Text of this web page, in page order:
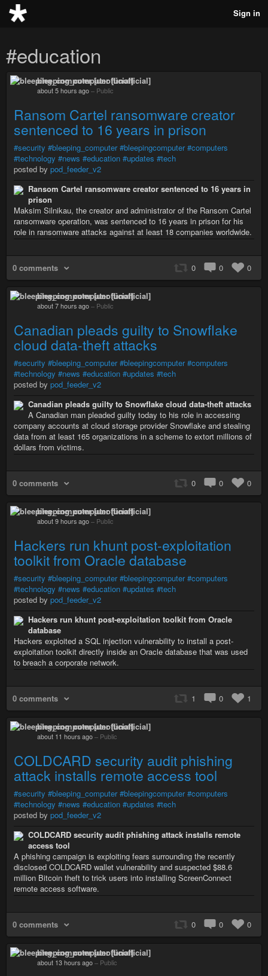
Sign in
#education
bleeping_computer [unofficial]
about 5 hours ago – Public
Ransom Cartel ransomware creator
sentenced to 16 years in prison
#security #bleeping_computer #bleepingcomputer #computers
#technology #news #education #updates #tech
posted by pod_feeder_v2
Ransom Cartel ransomware creator sentenced to 16 years in
prison
Maksim Silnikau, the creator and administrator of the Ransom Cartel
ransomware operation, was sentenced to 16 years in prison for his
role in ransomware attacks against at least 18 companies worldwide.
0 comments 0 0 0
bleeping_computer [unofficial]
about 7 hours ago – Public
Canadian pleads guilty to Snowflake
cloud data-theft attacks
#security #bleeping_computer #bleepingcomputer #computers
#technology #news #education #updates #tech
posted by pod_feeder_v2
Canadian pleads guilty to Snowflake cloud data-theft attacks
A Canadian man pleaded guilty today to his role in accessing
company accounts at cloud storage provider Snowflake and stealing
data from at least 165 organizations in a scheme to extort millions of
dollars from victims.
0 comments 0 0 0
bleeping_computer [unofficial]
about 9 hours ago – Public
Hackers run khunt post-exploitation
toolkit from Oracle database
#security #bleeping_computer #bleepingcomputer #computers
#technology #news #education #updates #tech
posted by pod_feeder_v2
Hackers run khunt post-exploitation toolkit from Oracle
database
Hackers exploited a SQL injection vulnerability to install a post-
exploitation toolkit directly inside an Oracle database that was used
to breach a corporate network.
0 comments 1 0 1
bleeping_computer [unofficial]
about 11 hours ago – Public
COLDCARD security audit phishing
attack installs remote access tool
#security #bleeping_computer #bleepingcomputer #computers
#technology #news #education #updates #tech
posted by pod_feeder_v2
COLDCARD security audit phishing attack installs remote
access tool
A phishing campaign is exploiting fears surrounding the recently
disclosed COLDCARD wallet vulnerability and suspected $88.6
million Bitcoin theft to trick users into installing ScreenConnect
remote access software.
0 comments 0 0 0
bleeping_computer [unofficial]
about 13 hours ago – Public